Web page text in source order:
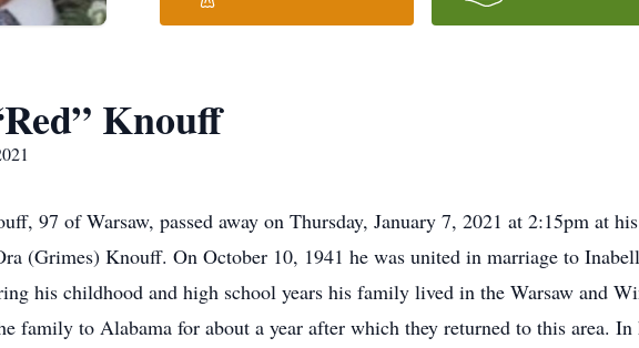
Knouff
97 of Warsaw, passed away on Thursday, January 7, 2021 at 2:15pm at
(Grimes) Knouff. On October 10, 1941 he was united in marriage to
his childhood and high school years his family lived in the Warsaw and
family to Alabama for about a year after which they returned to this area.